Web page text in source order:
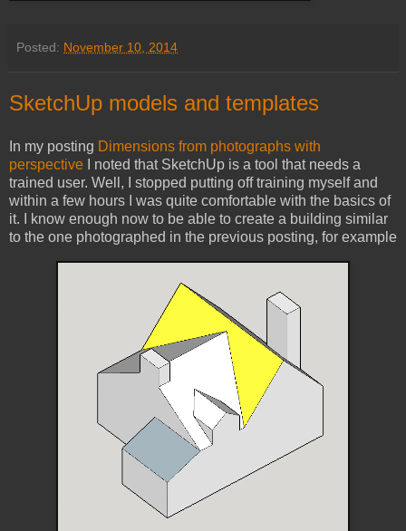
Posted: November 10, 2014
SketchUp models and templates
In my posting Dimensions from photographs with
perspective I noted that SketchUp is a tool that needs a
trained user. Well, I stopped putting off training myself and
within a few hours I was quite comfortable with the basics of
it. I know enough now to be able to create a building similar
to the one photographed in the previous posting, for example